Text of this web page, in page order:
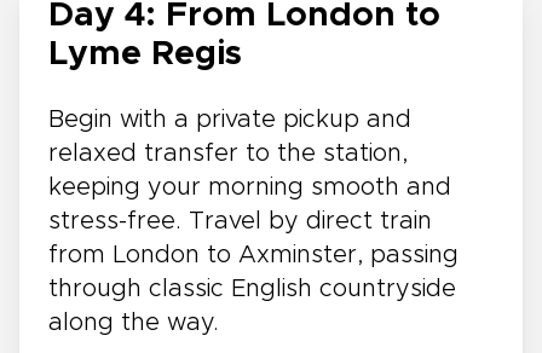
Day 4: From London to
Lyme Regis
Begin with a private pickup and
relaxed transfer to the station,
keeping your morning smooth and
stress-free. Travel by direct train
from London to Axminster, passing
through classic English countryside
along the way.